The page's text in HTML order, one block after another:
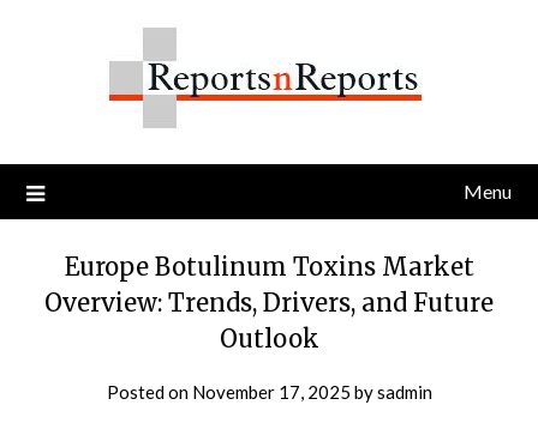
Menu
Europe Botulinum Toxins Market
Overview: Trends, Drivers, and Future
Outlook
Posted on November 17, 2025 bysadmin